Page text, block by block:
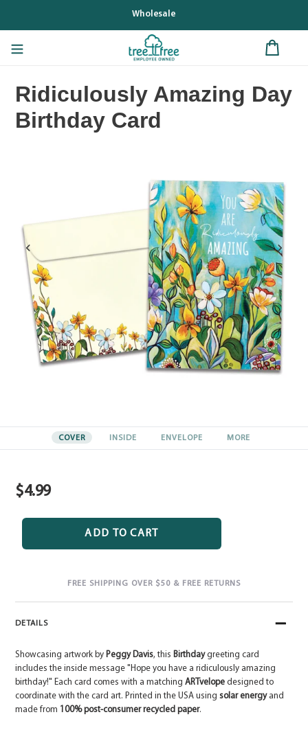
Wholesale
Ridiculously Amazing Day
Birthday Card
COVER INSIDE ENVELOPE MORE
Regular
price
$4.99
ADD TO CART
FREE SHIPPING OVER $50 & FREE RETURNS
DETAILS
Showcasing artwork by Peggy Davis, this Birthdaygreeting card
includes the inside message "Hope you have a ridiculously amazing
birthday!" Each card comes with a matching ARTvelope designed to
coordinate with the card art. Printed in the USA using solar energyand
made from 100% post-consumer recycled paper.